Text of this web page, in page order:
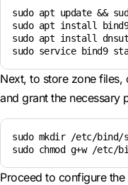
sudo apt update &&
sudo apt install bind9
sudo apt install
Next, to store zone files,
and grant the necessary
sudo mkdir /etc/bind/
sudo chmod g+w /etc/
Proceed to configure